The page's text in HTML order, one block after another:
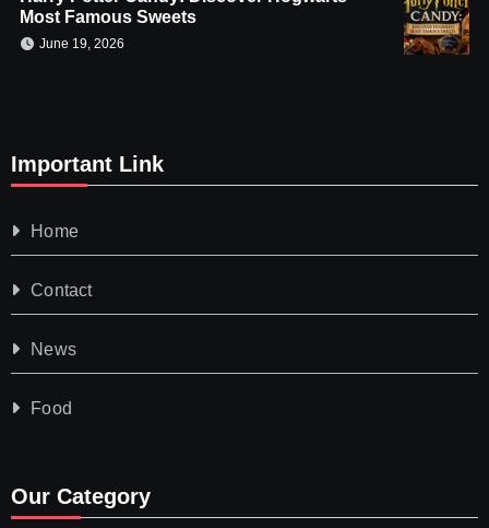
Most Famous Sweets
June 19, 2026
Important Link
Home
Contact
News
Food
Our Category